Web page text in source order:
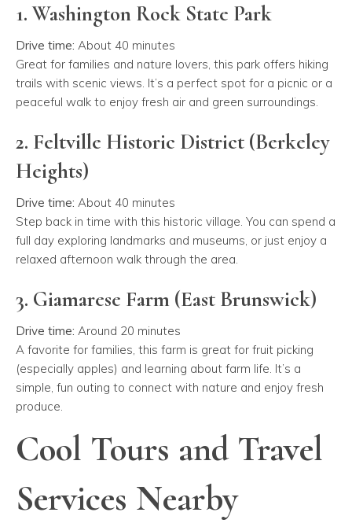
1. Washington Rock State Park
Drive time: About 40 minutes
Great for families and nature lovers, this park offers hiking
trails with scenic views. It’s a perfect spot for a picnic or a
peaceful walk to enjoy fresh air and green surroundings.
2. Feltville Historic District (Berkeley
Heights)
Drive time: About 40 minutes
Step back in time with this historic village. You can spend a
full day exploring landmarks and museums, or just enjoy a
relaxed afternoon walk through the area.
3. Giamarese Farm (East Brunswick)
Drive time: Around 20 minutes
A favorite for families, this farm is great for fruit picking
(especially apples) and learning about farm life. It’s a
simple, fun outing to connect with nature and enjoy fresh
produce.
Cool Tours and Travel
Services Nearby